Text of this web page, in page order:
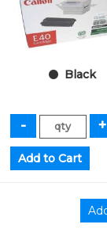
Black